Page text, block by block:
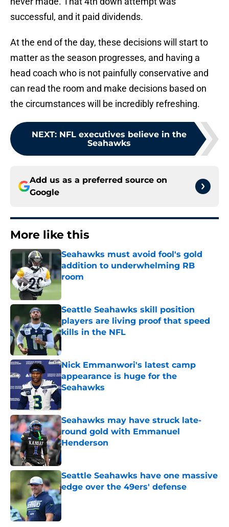
successful, and it paid dividends.
At the end of the day, these decisions will start to
matter as the season progresses, and having a
head coach who is not painfully conservative and
can read the room and make decisions based on
the circumstances will be incredibly refreshing.
NEXT: NFL executives believe in the
Seahawks
Add us as a preferred source on
Google
More like this
Seahawks must avoid fool's gold
addition to underwhelming RB
room
Published by on Invalid Date
Seattle Seahawks skill position
players are living proof that speed
kills in the NFL
Published by on Invalid Date
Nick Emmanwori's latest camp
appearance is huge for the
Seahawks
Published by on Invalid Date
Seahawks may have struck late-
round gold with Emmanuel
Henderson
Published by on Invalid Date
Seattle Seahawks have one massive
edge over the 49ers' defense
Published by on Invalid Date